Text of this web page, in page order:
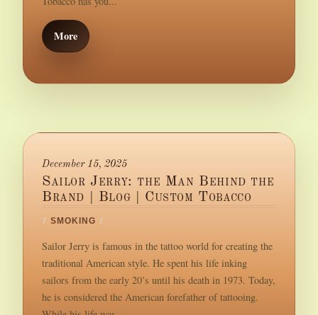
More
December 15, 2025
Sailor Jerry: the Man Behind the
Brand | Blog | Custom Tobacco
/ SMOKING /
Sailor Jerry is famous in the tattoo world for creating the
traditional American style. He spent his life inking
sailors from the early 20’s until his death in 1973. Today,
he is considered the American forefather of tattooing.